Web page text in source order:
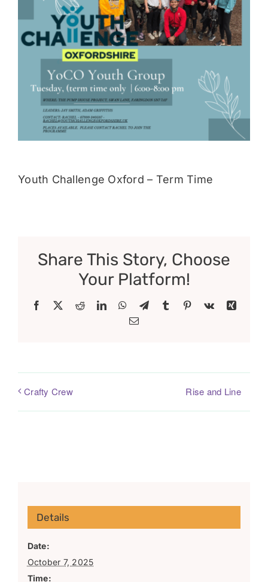
Youth Challenge Oxford – Term Time
Share This Story, Choose
Your Platform!
Facebook RedditLinkedInWhatsApp
TelegramTumblr Pinterest
Vk
Xing
Email
Crafty Crew Rise and Line
Details
Date:
October 7, 2025
Time: